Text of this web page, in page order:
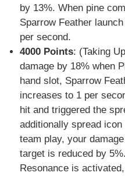
by 13%. When pine
Sparrow Feather
per second.
4000 Points: (Taking
damage by 18% when
hand slot, Sparrow
increases to 1 per
hit and triggered the
additionally spread
team play, your
target is reduced by
Resonance is